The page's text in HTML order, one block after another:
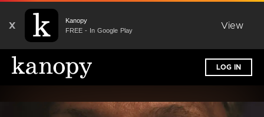
X
Kanopy
FREE - In Google Play
View
LOG IN